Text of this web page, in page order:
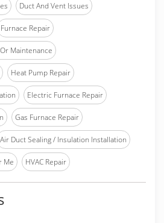
Duct And Vent Issues
Furnace Repair
Maintenance
Heat Pump Repair
Electric Furnace Repair
Gas Furnace Repair
Air Duct Sealing / Insulation Installation
Me HVAC Repair